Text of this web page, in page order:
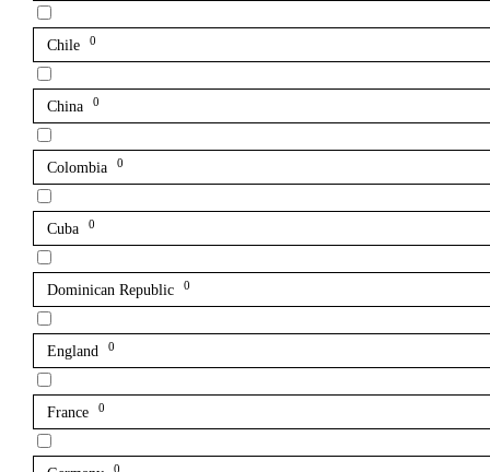
Chile 0
China 0
Colombia 0
Cuba 0
Dominican Republic 0
England 0
France 0
0